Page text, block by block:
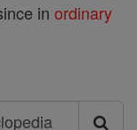
in ordinary